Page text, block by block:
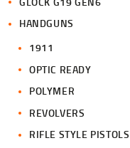
HANDGUNS
1911
OPTIC READY
POLYMER
REVOLVERS
RIFLE STYLE PISTOLS